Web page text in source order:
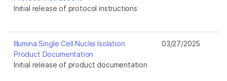
Initial release of protocol instructions
Illumina Single Cell Nuclei Isolation
Product Documentation
Initial release of product documentation
03/27/2025